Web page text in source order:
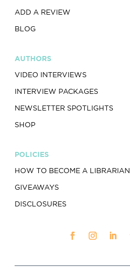
ADD A REVIEW
BLOG
AUTHORS
VIDEO INTERVIEWS
INTERVIEW PACKAGES
NEWSLETTER SPOTLIGHTS
SHOP
POLICIES
HOW TO BECOME A LIBRARIAN
GIVEAWAYS
DISCLOSURES